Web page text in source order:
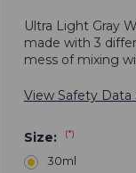
Ultra Light Gray
made with 3
mess of mixing
View Safety Data
Size: (*)
30ml